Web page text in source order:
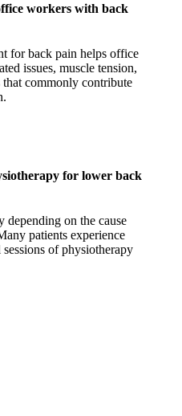
workers with back
for back pain helps office
issues, muscle tension,
commonly contribute
for lower back
depending on the cause
patients experience
of physiotherapy